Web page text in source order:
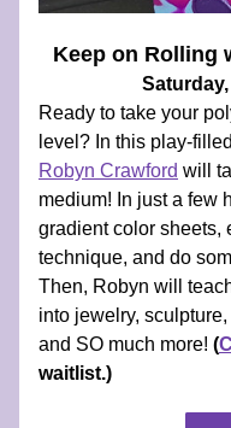
Keep on Rolling
Saturday,
Ready to take your
Robyn Crawford will
medium! In just a few
gradient color sheets,
technique, and do
Then, Robyn will
into jewelry,
and SO much more! (
waitlist.)